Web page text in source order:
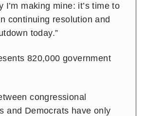
I’m making mine: it’s time to
continuing resolution and
today.”
820,000 government
congressional
and Democrats have only